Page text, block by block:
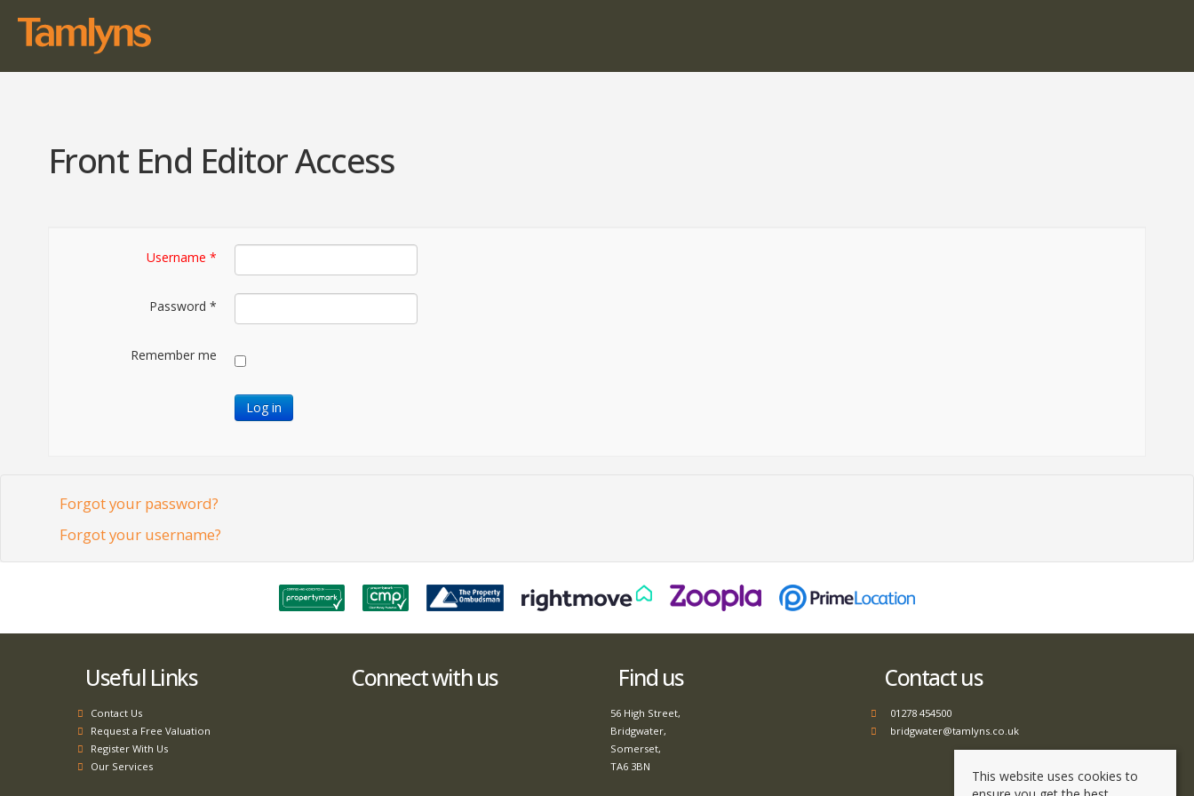
Front End Editor Access
Username *
Password *
Remember me
Log in
Forgot your password?
Forgot your username?
Useful Links
Contact Us
Request a Free Valuation
Register With Us
Our Services
Connect with us Find us
56 High Street,
Bridgwater,
Somerset,
TA6 3BN
Contact us
01278 454500
bridgwater@tamlyns.co.uk
This website uses cookies to